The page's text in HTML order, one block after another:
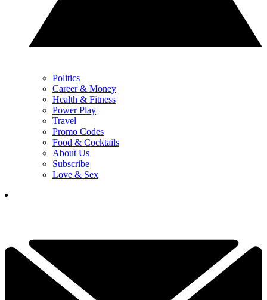
Politics
Career & Money
Health & Fitness
Power Play
Travel
Promo Codes
Food & Cocktails
About Us
Subscribe
Love & Sex